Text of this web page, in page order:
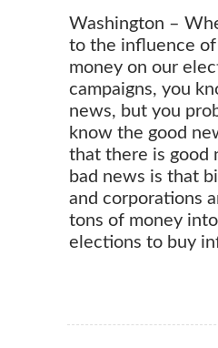
Washington –
to the influence of
money on our
campaigns, you
news, but you
know the good
that there is good
bad news is that
and corporations
tons of money
elections to buy